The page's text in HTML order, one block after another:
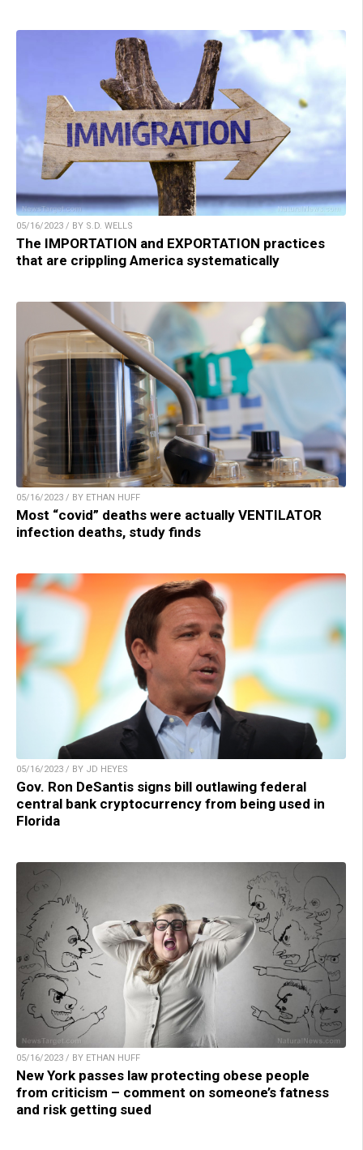
05/16/2023 / BY S.D. WELLS
The IMPORTATION and EXPORTATION practices
that are crippling America systematically
05/16/2023 / BY ETHAN HUFF
Most “covid” deaths were actually VENTILATOR
infection deaths, study finds
05/16/2023 / BY JD HEYES
Gov. Ron DeSantis signs bill outlawing federal
central bank cryptocurrency from being used in
Florida
05/16/2023 / BY ETHAN HUFF
New York passes law protecting obese people
from criticism – comment on someone’s fatness
and risk getting sued